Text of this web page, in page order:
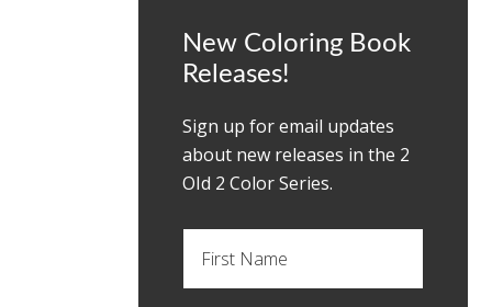
New Coloring Book
Releases!
Sign up for email updates
about new releases in the 2
OId 2 Color Series.